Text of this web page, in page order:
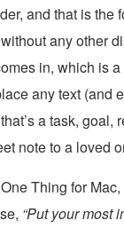
and that is the
any other
in, which is
any text (and
a task, goal,
note to a loved
Thing for
“Put your most